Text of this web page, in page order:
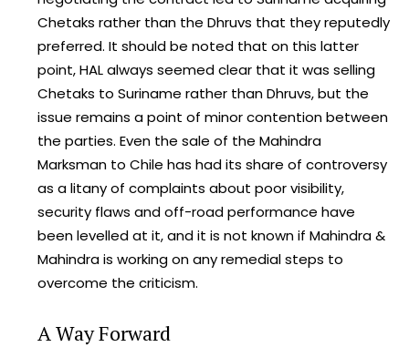
Chetaks rather than the Dhruvs that they reputedly
preferred. It should be noted that on this latter
point, HAL always seemed clear that it was selling
Chetaks to Suriname rather than Dhruvs, but the
issue remains a point of minor contention between
the parties. Even the sale of the Mahindra
Marksman to Chile has had its share of controversy
as a litany of complaints about poor visibility,
security flaws and off-road performance have
been levelled at it, and it is not known if Mahindra &
Mahindra is working on any remedial steps to
overcome the criticism.
A Way Forward